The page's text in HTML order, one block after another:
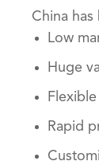
China
Low
Huge
Rapid